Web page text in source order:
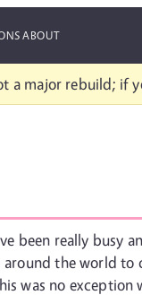
ABOUT
a major rebuild; if
been really busy
the world
was no